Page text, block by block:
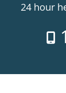
24 hour